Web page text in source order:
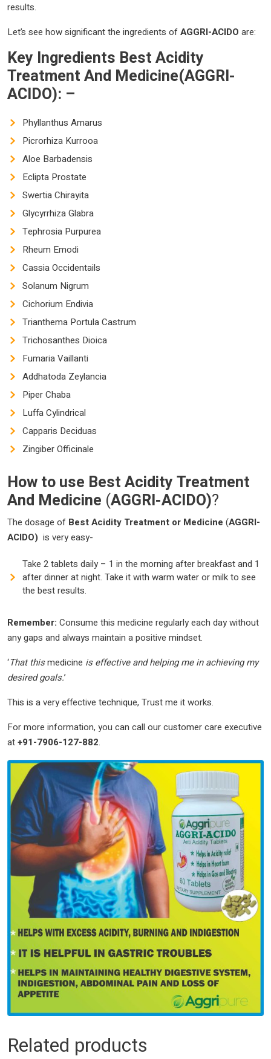
results.
Let’s see how significant the ingredients ofAGGRI-ACIDO are:
Key Ingredients Best Acidity
Treatment And Medicine(AGGRI-
ACIDO): –
Phyllanthus Amarus
Picrorhiza Kurrooa
Aloe Barbadensis
Eclipta Prostate
Swertia Chirayita
Glycyrrhiza Glabra
Tephrosia Purpurea
Rheum Emodi
Cassia Occidentails
Solanum Nigrum
Cichorium Endivia
Trianthema Portula Castrum
Trichosanthes Dioica
Fumaria Vaillanti
Addhatoda Zeylancia
Piper Chaba
Luffa Cylindrical
Capparis Deciduas
Zingiber Officinale
How to use Best Acidity Treatment
And Medicine (AGGRI-ACIDO)?
The dosage of Best Acidity Treatment or Medicine (AGGRI-
ACIDO) is very easy-
Take 2 tablets daily – 1 in the morning after breakfast and 1
after dinner at night. Take it with warm water or milk to see
the best results.
Remember: Consume this medicine regularly each day without
any gaps and always maintain a positive mindset.
‘That thismedicine is effective and helping me in achieving my
desired goals.’
This is a very effective technique, Trust me it works.
For more information, you can call our customer care executive
at+91-7906-127-882.
Related products